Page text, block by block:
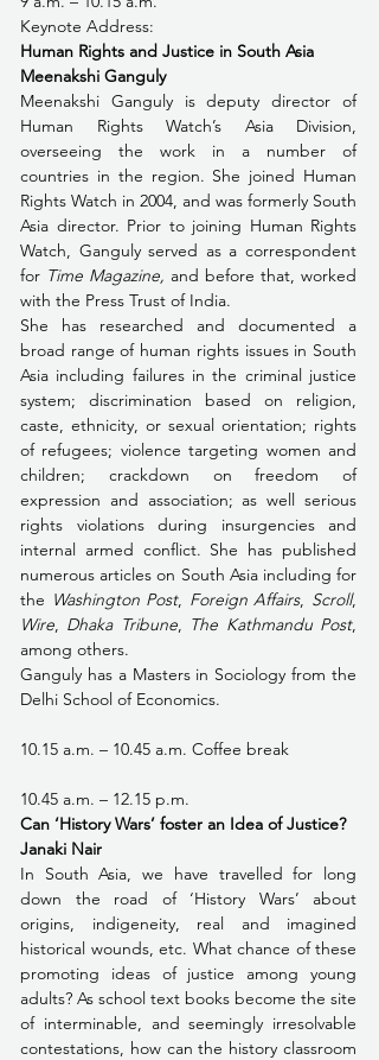
Keynote Address:
Human Rights and Justice in South Asia
Meenakshi Ganguly
Meenakshi Ganguly is deputy director of
Human Rights Watch’s Asia Division,
overseeing the work in a number of
countries in the region. She joined Human
Rights Watch in 2004, and was formerly South
Asia director. Prior to joining Human Rights
Watch, Ganguly served as a correspondent
for Time Magazine, and before that, worked
with the Press Trust of India.
She has researched and documented a
broad range of human rights issues in South
Asia including failures in the criminal justice
system; discrimination based on religion,
caste, ethnicity, or sexual orientation; rights
of refugees; violence targeting women and
children; crackdown on freedom of
expression and association; as well serious
rights violations during insurgencies and
internal armed conflict. She has published
numerous articles on South Asia including for
the Washington Post, Foreign Affairs, Scroll
Wire, Dhaka Tribune, The Kathmandu Post,
among others.
Ganguly has a Masters in Sociology from the
Delhi School of Economics.
10.15 a.m. – 10.45 a.m. Coffee break
10.45 a.m. – 12.15 p.m.
Can ‘History Wars’ foster an Idea of Justice?
Janaki Nair
In South Asia, we have travelled for long
down the road of ‘History Wars’ about
origins, indigeneity, real and imagined
historical wounds, etc. What chance of these
promoting ideas of justice among young
adults? As school text books become the site
of interminable, and seemingly irresolvable
contestations, how can the history classroom